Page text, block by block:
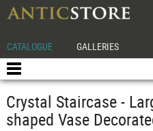
CATALOGUE GALLERIES
Crystal Staircase -
shaped Vase